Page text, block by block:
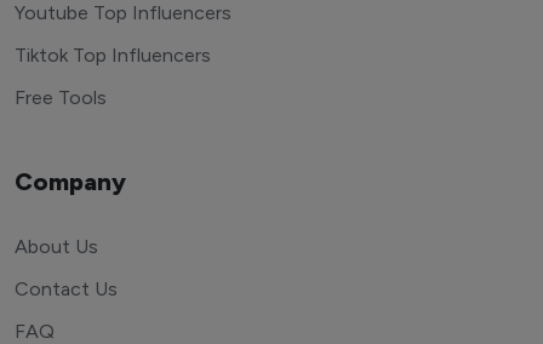
Youtube Top Influencers
Tiktok Top Influencers
Free Tools
Company
About Us
Contact Us
FAQ